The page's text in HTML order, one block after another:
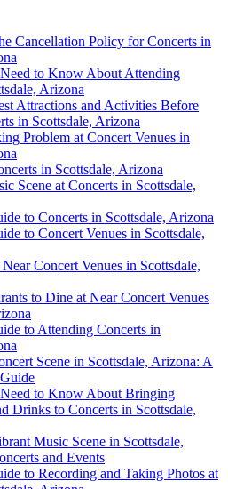
Cancellation Policy for Concerts in
to Know About Attending
Arizona
Attractions and Activities Before
in Scottsdale, Arizona
Problem at Concert Venues in
in Scottsdale, Arizona
Scene at Concerts in Scottsdale,
to Concerts in Scottsdale, Arizona
to Concert Venues in Scottsdale,
Concert Venues in Scottsdale,
to Dine at Near Concert Venues
to Attending Concerts in
Scene in Scottsdale, Arizona: A
to Know About Bringing
Drinks to Concerts in Scottsdale,
Music Scene in Scottsdale,
and Events
to Recording and Taking Photos at